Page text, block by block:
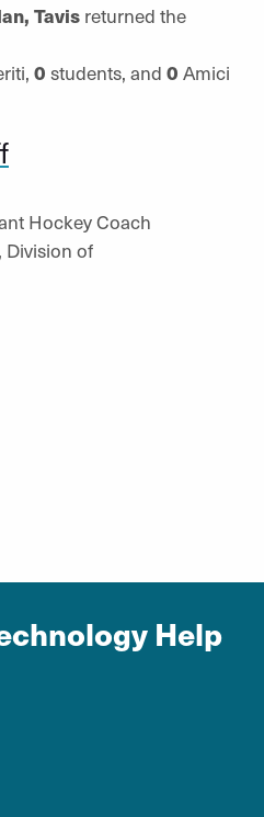
Tavisreturned the
0 students, and 0 Amici
Hockey Coach
Division of
Help